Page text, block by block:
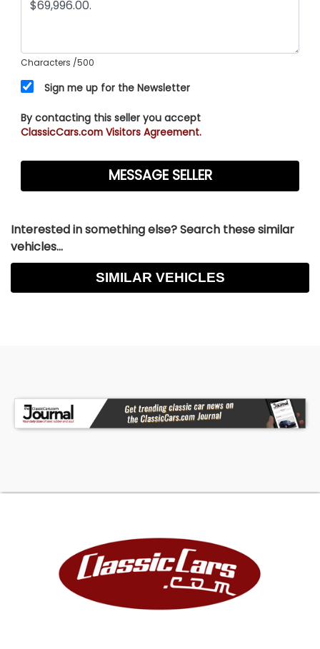
Characters /500
Sign me up for the Newsletter
By contacting this seller you accept
ClassicCars.com Visitors Agreement.
Interested in something else? Search these similar
vehicles...
SIMILAR VEHICLES